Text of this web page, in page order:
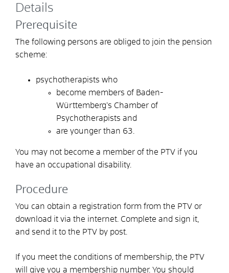
Details
Prerequisite
The following persons are obliged to join the pension
scheme:
psychotherapists who
become members of Baden-
Württemberg’s Chamber of
Psychotherapists and
are younger than 63.
You may not become a member of the PTV if you
have an occupational disability.
Procedure
You can obtain a registration form from the PTV or
download it via the internet. Complete and sign it,
and send it to the PTV by post.
If you meet the conditions of membership, the PTV
will give you a membership number. You should